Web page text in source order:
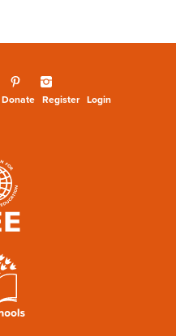
Donate Register Login